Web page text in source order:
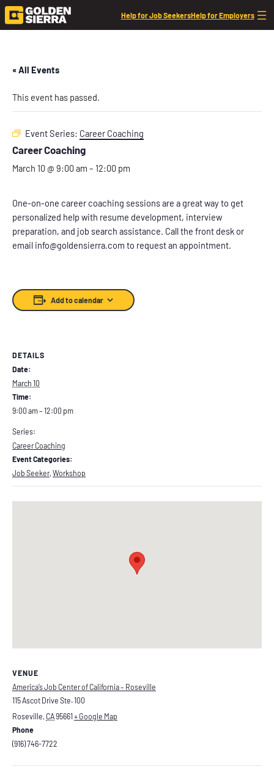
Help for Job SeekersHelp for Employers
« All Events
This event has passed.
Event Series: Career Coaching
Career Coaching
March 10 @ 9:00 am – 12:00 pm
One-on-one career coaching sessions are a great way to get
personalized help with resume development, interview
preparation, and job search assistance. Call the front desk or
email info@goldensierra.com to request an appointment.
Add to calendar
DETAILS
Date:
March 10
Time:
9:00 am – 12:00 pm
Series:
Career Coaching
Event Categories:
Job Seeker, Workshop
VENUE
America’s Job Center of California – Roseville
115 Ascot Drive Ste. 100
Roseville, CA95661 + Google Map
Phone
(916) 746-7722